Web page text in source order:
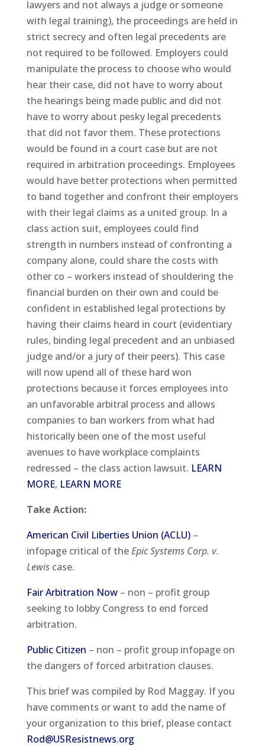
lawyers and not always a judge or someone
with legal training), the proceedings are held in
strict secrecy and often legal precedents are
not required to be followed. Employers could
manipulate the process to choose who would
hear their case, did not have to worry about
the hearings being made public and did not
have to worry about pesky legal precedents
that did not favor them. These protections
would be found in a court case but are not
required in arbitration proceedings. Employees
would have better protections when permitted
to band together and confront their employers
with their legal claims as a united group. In a
class action suit, employees could find
strength in numbers instead of confronting a
company alone, could share the costs with
other co – workers instead of shouldering the
financial burden on their own and could be
confident in established legal protections by
having their claims heard in court (evidentiary
rules, binding legal precedent and an unbiased
judge and/or a jury of their peers). This case
will now upend all of these hard won
protections because it forces employees into
an unfavorable arbitral process and allows
companies to ban workers from what had
historically been one of the most useful
avenues to have workplace complaints
redressed – the class action lawsuit. LEARN
MORE, LEARN MORE
Take Action:
American Civil Liberties Union (ACLU)–
infopage critical of theEpic Systems Corp. v.
Lewiscase.
Fair Arbitration Now– non – profit group
seeking to lobby Congress to end forced
arbitration.
Public Citizen – non – profit group infopage on
the dangers of forced arbitration clauses.
This brief was compiled by Rod Maggay. If you
have comments or want to add the name of
your organization to this brief, please contact
Rod@USResistnews.org